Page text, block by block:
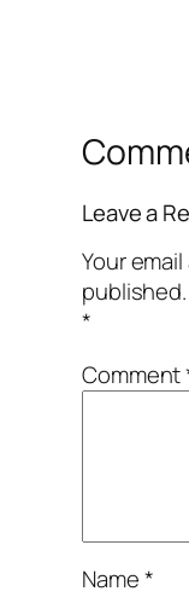
Leave a
Your
published.
*
Comment
Name*